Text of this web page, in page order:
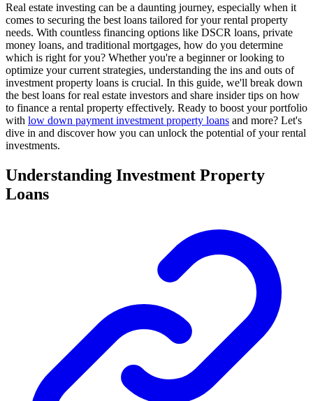
Real estate investing can be a daunting journey, especially when it
comes to securing the best loans tailored for your rental property
needs. With countless financing options like DSCR loans, private
money loans, and traditional mortgages, how do you determine
which is right for you? Whether you're a beginner or looking to
optimize your current strategies, understanding the ins and outs of
investment property loans is crucial. In this guide, we'll break down
the best loans for real estate investors and share insider tips on how
to finance a rental property effectively. Ready to boost your portfolio
with low down payment investment property loans and more? Let's
dive in and discover how you can unlock the potential of your rental
investments.
Understanding Investment Property
Loans